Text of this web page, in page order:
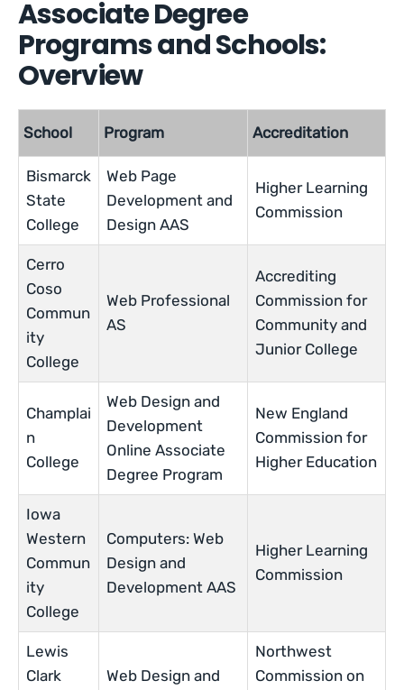
Associate Degree
Programs and Schools:
Overview
School Program Accreditation
Bismarck
State
College
Web Page
Development and
Design AAS
Higher Learning
Commission
Cerro
Coso
Commun
ity
College
Web Professional
AS
Accrediting
Commission for
Community and
Junior College
Champlai
n
College
Web Design and
Development
Online Associate
Degree Program
New England
Commission for
Higher Education
Iowa
Western
Commun
ity
College
Computers: Web
Design and
Development AAS
Higher Learning
Commission
Lewis
Clark
Web Design and
Northwest
Commission on